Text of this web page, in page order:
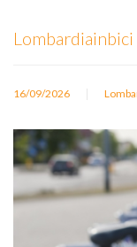
16/09/2026 |